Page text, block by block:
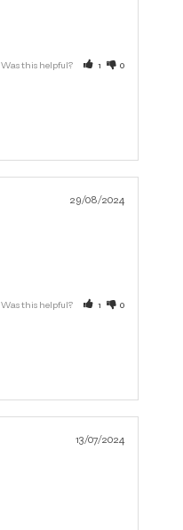
Was this helpful? 1 0
29/08/2024
Was this helpful? 1 0
13/07/2024